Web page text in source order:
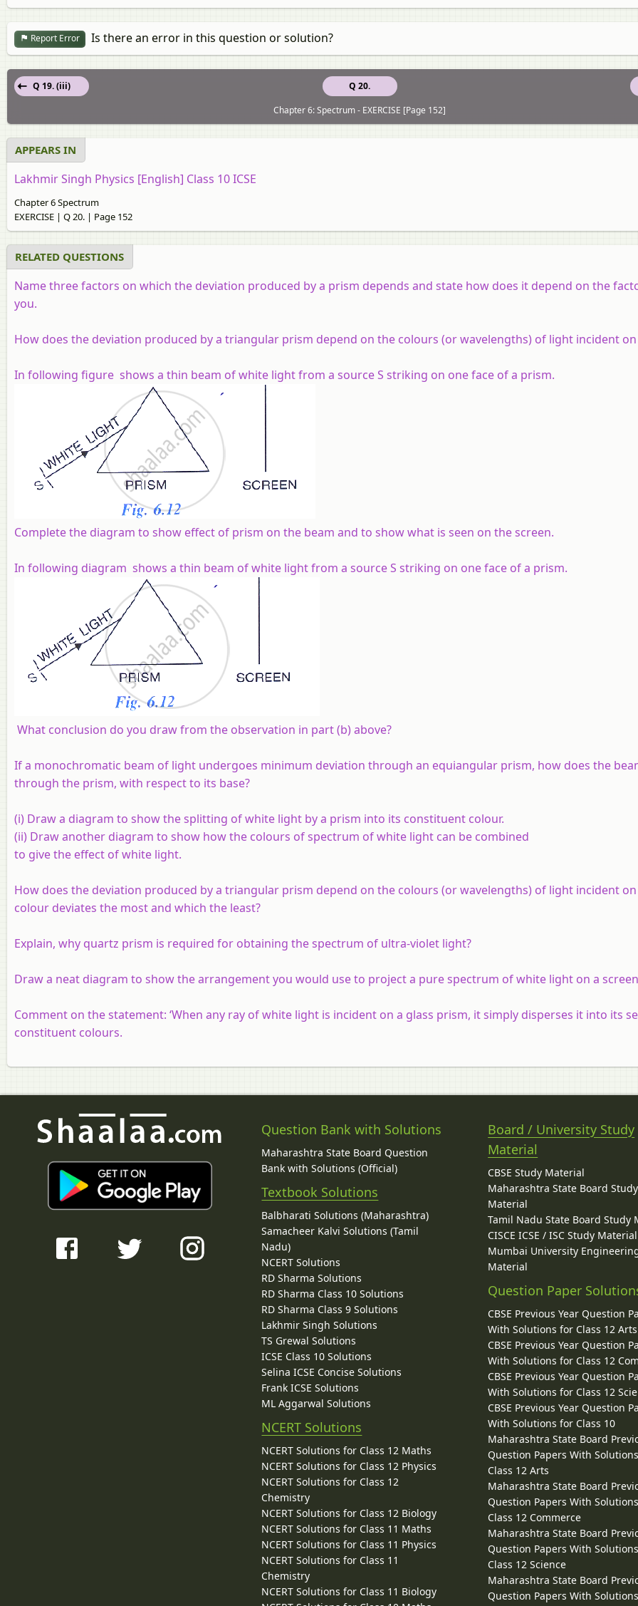
Report Error Is there an error in this question or solution?
Q 20.
Q 19. (iii)
Chapter 6: Spectrum - EXERCISE [Page 152]
APPEARS IN
Lakhmir Singh Physics [English] Class 10 ICSE
Chapter 6 Spectrum
EXERCISE | Q 20. | Page 152
RELATED QUESTIONS
Name three factors on which the deviation produced by a prism depends and state how does it depend on the
you.
How does the deviation produced by a triangular prism depend on the colours (or wavelengths) of light incident on
In following figure shows a thin beam of white light from a source S striking on one face of a prism.
Complete the diagram to show effect of prism on the beam and to show what is seen on the screen.
In following diagram shows a thin beam of white light from a source S striking on one face of a prism.
What conclusion do you draw from the observation in part (b) above?
If a monochromatic beam of light undergoes minimum deviation through an equiangular prism, how does the
through the prism, with respect to its base?
(i) Draw a diagram to show the splitting of white light by a prism into its constituent colour.
(ii) Draw another diagram to show how the colours of spectrum of white light can be combined
to give the effect of white light.
How does the deviation produced by a triangular prism depend on the colours (or wavelengths) of light incident on
colour deviates the most and which the least?
Explain, why quartz prism is required for obtaining the spectrum of ultra-violet light?
Draw a neat diagram to show the arrangement you would use to project a pure spectrum of white light on a
Comment on the statement: ‘When any ray of white light is incident on a glass prism, it simply disperses it into its
constituent colours.
Question Bank with Solutions
Maharashtra State Board Question
Bank with Solutions (Official)
Textbook Solutions
Balbharati Solutions (Maharashtra)
Samacheer Kalvi Solutions (Tamil
Nadu)
NCERT Solutions
RD Sharma Solutions
RD Sharma Class 10 Solutions
RD Sharma Class 9 Solutions
Lakhmir Singh Solutions
TS Grewal Solutions
ICSE Class 10 Solutions
Selina ICSE Concise Solutions
Frank ICSE Solutions
ML Aggarwal Solutions
NCERT Solutions
NCERT Solutions for Class 12 Maths
NCERT Solutions for Class 12 Physics
NCERT Solutions for Class 12
Chemistry
NCERT Solutions for Class 12 Biology
NCERT Solutions for Class 11 Maths
NCERT Solutions for Class 11 Physics
NCERT Solutions for Class 11
Chemistry
NCERT Solutions for Class 11 Biology
Board / University Study
Material
CBSE Study Material
Maharashtra State Board Study
Material
Tamil Nadu State Board Study
CISCE ICSE / ISC Study Material
Mumbai University
Material
Question Paper
CBSE Previous Year Question
With Solutions for Class 12 Arts
CBSE Previous Year Question
With Solutions for Class 12
CBSE Previous Year Question
With Solutions for Class 12
CBSE Previous Year Question
With Solutions for Class 10
Maharashtra State Board
Question Papers With
Class 12 Arts
Maharashtra State Board
Question Papers With
Class 12 Commerce
Maharashtra State Board
Question Papers With
Class 12 Science
Maharashtra State Board
Question Papers With